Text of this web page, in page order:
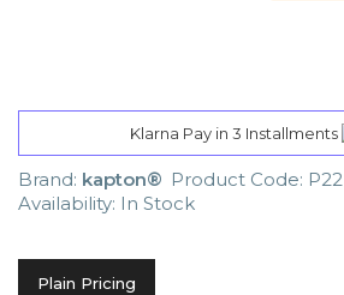
Klarna Pay in 3 Installments
Brand: kapton® Product Code: P22
Availability: In Stock
Plain Pricing